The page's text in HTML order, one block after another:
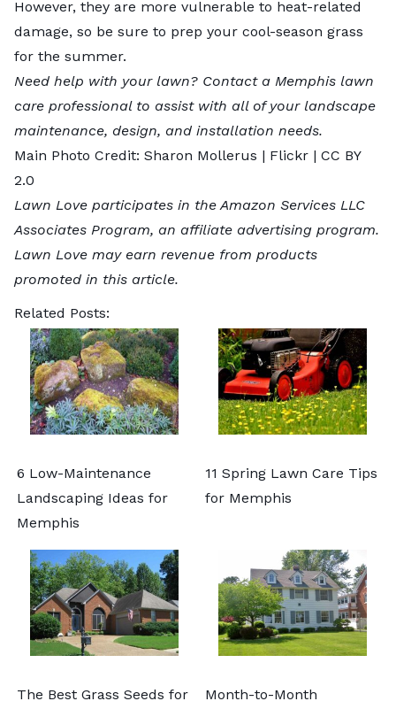
However, they are more vulnerable to heat-related
damage, so be sure to prep your cool-season grass
for the summer.
Need help with your lawn? Contact a Memphis lawn
care professionalto assist with all of your landscape
maintenance, design, and installation needs.
Main Photo Credit: Sharon Mollerus | Flickr | CC BY
2.0
Lawn Love participates in the Amazon Services LLC
Associates Program, an affiliate advertising program.
Lawn Love may earn revenue from products
promoted in this article.
Related Posts:
6 Low-Maintenance
Landscaping Ideas for
Memphis
11 Spring Lawn Care Tips
for Memphis
The Best Grass Seeds for
Month-to-Month